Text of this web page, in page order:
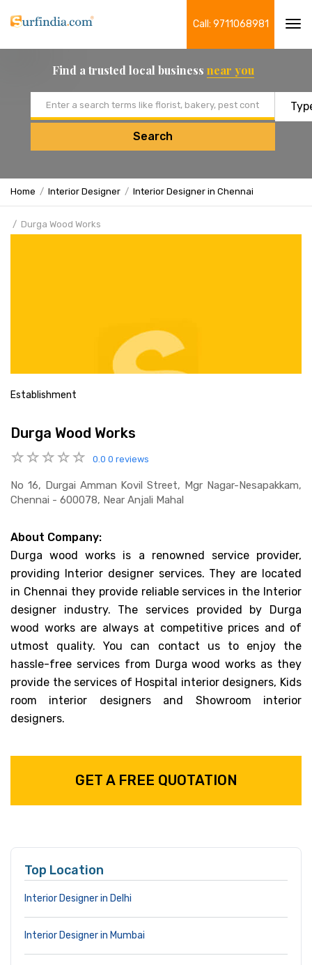
Call: 9711068981
Find a trusted local business near you
Search
Home Interior Designer Interior Designer in Chennai
Durga Wood Works
Establishment
Durga Wood Works
0.0 0 reviews
No 16, Durgai Amman Kovil Street, Mgr Nagar-Nesapakkam,
Chennai - 600078, Near Anjali Mahal
About Company:
Durga wood works is a renowned service provider,
providing Interior designer services. They are located
in Chennai they provide reliable services in the Interior
designer industry. The services provided by Durga
wood works are always at competitive prices and of
utmost quality. You can contact us to enjoy the
hassle-free services from Durga wood works as they
provide the services of Hospital interior designers, Kids
room interior designers and Showroom interior
designers.
GET A FREE QUOTATION
Top Location
Interior Designer in Delhi
Interior Designer in Mumbai